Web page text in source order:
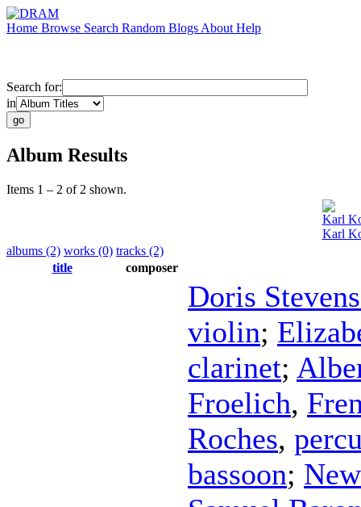
Home Browse Search Random Blogs About Help
Search for:
in
Album Results
Items 1 – 2 of 2 shown.
Karl
Karl
albums (2) works (0) tracks (2)
title
composer
Doris
violin;
clarinet;
Froelich,
Roches,
bassoon;